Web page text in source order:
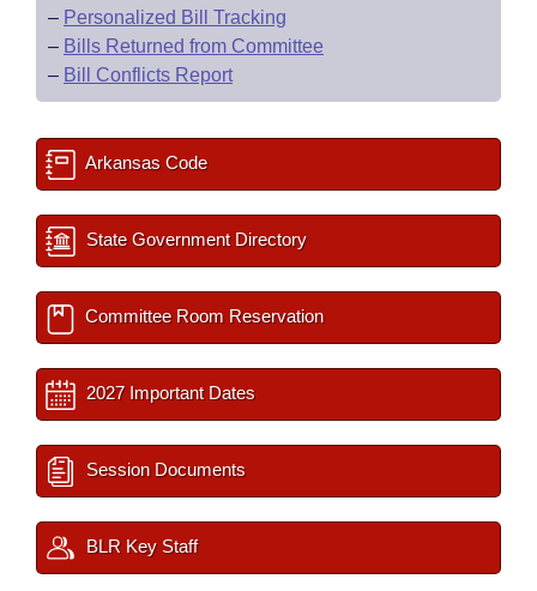
– Personalized Bill Tracking
– Bills Returned from Committee
– Bill Conflicts Report
Arkansas Code
State Government Directory
Committee Room Reservation
2027 Important Dates
Session Documents
BLR Key Staff